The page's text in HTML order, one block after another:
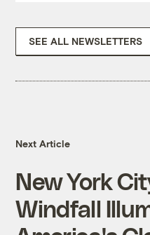
SEE ALL NEWSLETTERS
Next Article
New York
Windfall